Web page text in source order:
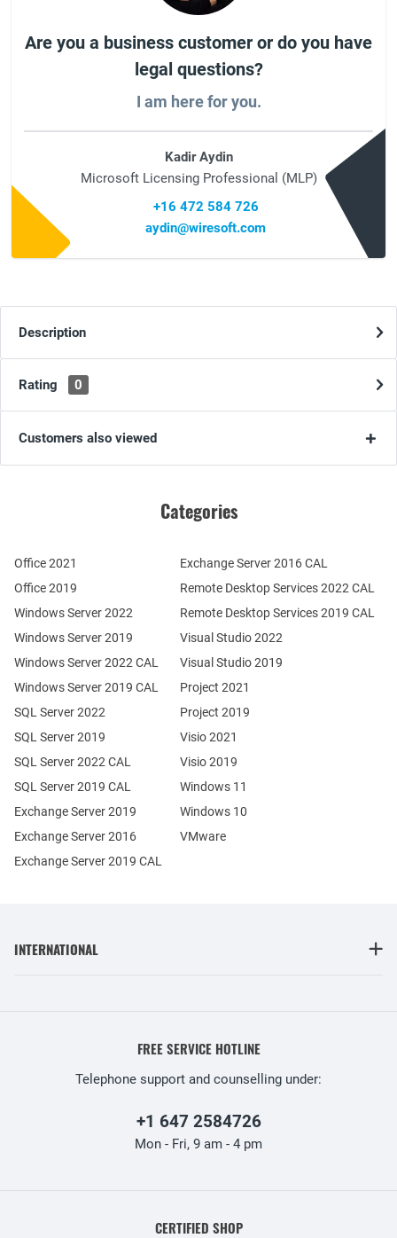
Are you a business customer or do you have
legal questions?
I am here for you.
Kadir Aydin
Microsoft Licensing Professional (MLP)
+16 472 584 726
aydin@wiresoft.com
Description
Rating 0
Customers also viewed
Categories
Office 2021
Office 2019
Windows Server 2022
Windows Server 2019
Exchange Server 2019
Exchange Server 2016
SQL Server 2022
SQL Server 2019
Windows Server 2022 CAL
Windows Server 2019 CAL
SQL Server 2022 CAL
SQL Server 2019 CAL
Remote Desktop Services 2022 CAL
Remote Desktop Services 2019 CAL
Exchange Server 2019 CAL
Exchange Server 2016 CAL
Visual Studio 2022
Visual Studio 2019
Project 2021
Project 2019
Visio 2021
Visio 2019
Windows 11
Windows 10
VMware
INTERNATIONAL
FREE SERVICE HOTLINE
Telephone support and counselling under:
+1 647 2584726
Mon - Fri, 9 am - 4 pm
CERTIFIED SHOP